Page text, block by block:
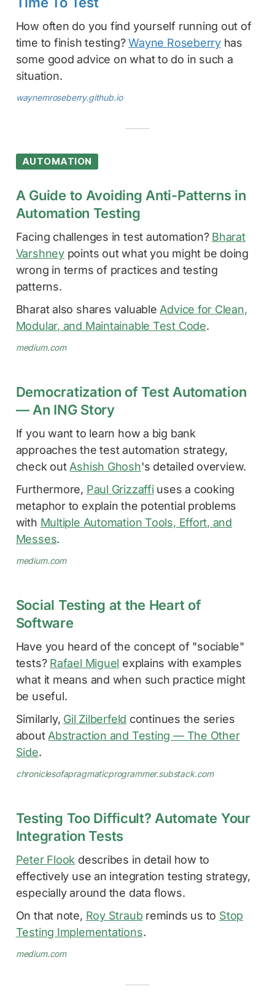
How often do you find yourself running out of
time to finish testing?Wayne Roseberryhas
some good advice on what to do in such a
situation.
waynemroseberry.github.io
AUTOMATION
A Guide to Avoiding Anti-Patterns in
Automation Testing
Facing challenges in test automation? Bharat
Varshneypoints out what you might be doing
wrong in terms of practices and testing
patterns.
Bharat also shares valuable Advice for Clean,
Modular, and Maintainable Test Code.
medium.com
Democratization of Test Automation
— An ING Story
If you want to learn how a big bank
approaches the test automation strategy,
check out Ashish Ghosh's detailed overview.
Furthermore, Paul Grizzaffiuses a cooking
metaphor to explain the potential problems
with Multiple Automation Tools, Effort, and
Messes.
medium.com
Social Testing at the Heart of
Software
Have you heard of the concept of "sociable"
tests? Rafael Miguel explains with examples
what it means and when such practice might
be useful.
Similarly, Gil Zilberfeld continues the series
about Abstraction and Testing — The Other
Side.
chroniclesofapragmaticprogrammer.substack.com
Testing Too Difficult? Automate Your
Integration Tests
Peter Flook describes in detail how to
effectively use an integration testing strategy,
especially around the data flows.
On that note, Roy Straub reminds us to Stop
Testing Implementations.
medium.com